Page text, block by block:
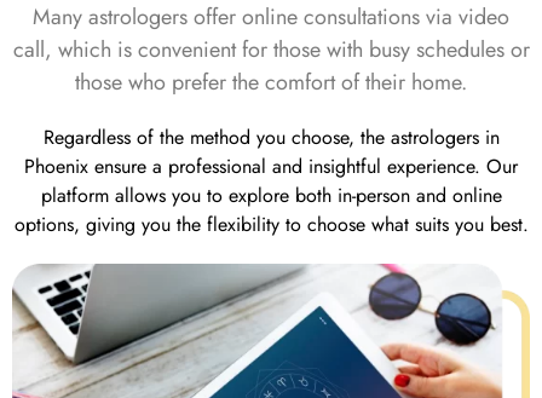
Many astrologers offer online consultations via video
call, which is convenient for those with busy schedules or
those who prefer the comfort of their home.
Regardless of the method you choose, the astrologers in
Phoenix ensure a professional and insightful experience. Our
platform allows you to explore both in-person and online
options, giving you the flexibility to choose what suits you best.